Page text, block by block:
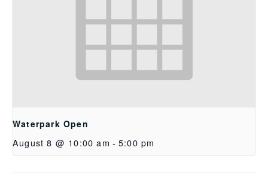
Waterpark Open
August 8 @ 10:00 am - 5:00 pm